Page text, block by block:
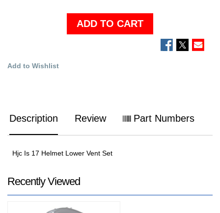
ADD TO CART
Add to Wishlist
Description Review Part Numbers
Hjc Is 17 Helmet Lower Vent Set
Recently Viewed